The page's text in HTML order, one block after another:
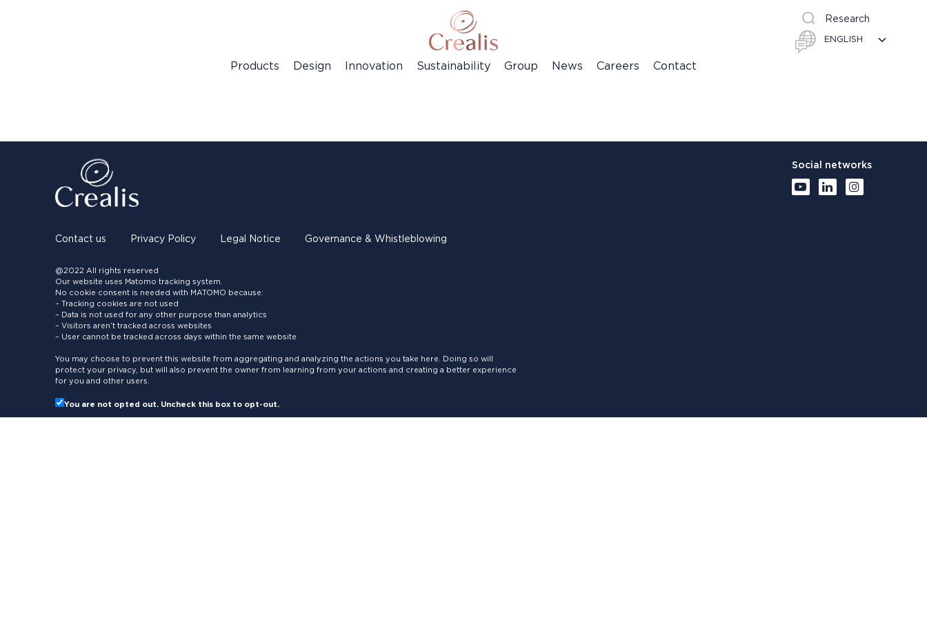
Research
Products Design Innovation Sustainability Group News Careers Contact
Contact us Privacy Policy Legal Notice Governance & Whistleblowing
@2022 All rights reserved
Our website uses Matomo tracking system.
No cookie consent is needed with MATOMO because:
– Tracking cookies are not used
– Data is not used for any other purpose than analytics
– Visitors aren’t tracked across websites
– User cannot be tracked across days within the same website
You may choose to prevent this website from aggregating and analyzing the actions you take here. Doing so will
protect your privacy, but will also prevent the owner from learning from your actions and creating a better experience
for you and other users.
You are not opted out. Uncheck this box to opt-out.
Social networks